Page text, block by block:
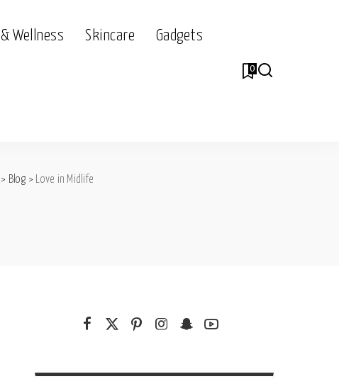
Wellness Skincare Gadgets
0
> Blog > Love in Midlife